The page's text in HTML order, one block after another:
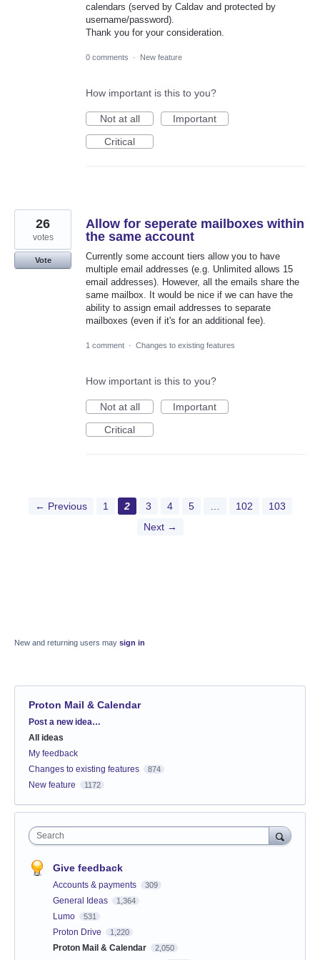
calendars (served by Caldav and protected by
username/password).
Thank you for your consideration.
0 comments · New feature
How important is this to you?
Not at all
Important
Critical
Allow for seperate mailboxes within
the same account
Currently some account tiers allow you to have
multiple email addresses (e.g. Unlimited allows 15
email addresses). However, all the emails share the
same mailbox. It would be nice if we can have the
ability to assign email addresses to separate
mailboxes (even if it's for an additional fee).
26
votes
Vote
1 comment · Changes to existing features
How important is this to you?
Not at all
Important
Critical
← Previous 1 2 3 4 5 102
103
Next →
New and returning users may sign in
Proton Mail & Calendar
Categories
Post a new idea…
All ideas
My feedback
Changes to existing features
874
New feature 1172
Search
Give feedback
Accounts & payments 309
General Ideas 1,364
Lumo 531
Proton Drive 1,220
Proton Mail & Calendar 2,050